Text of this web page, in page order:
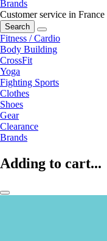
Brands
Customer service in France
Search
Fitness / Cardio
Body Building
CrossFit
Yoga
Fighting Sports
Clothes
Shoes
Gear
Clearance
Brands
Adding to cart...